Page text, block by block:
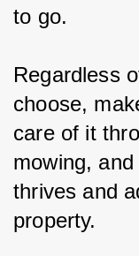
to go.
Regardless
choose,
care of it
mowing,
thrives and
property.